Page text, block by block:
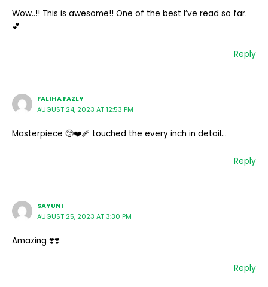
Wow..!! This is awesome!! One of the best I’ve read so far.
💕
Reply
FALIHA FAZLY
AUGUST 24, 2023 AT 12:53 PM
Masterpiece 🥺❤️‍🩹 touched the every inch in detail…
Reply
SAYUNI
AUGUST 25, 2023 AT 3:30 PM
Amazing ❣️❣️
Reply